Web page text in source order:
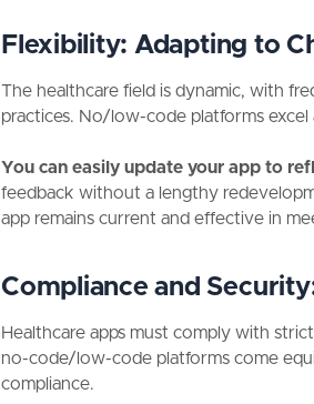
Flexibility: Adapting to
The healthcare field is dynamic, with
practices. No/low-code platforms
You can easily update your app to
feedback without a lengthy
app remains current and effective in
Compliance and
Healthcare apps must comply with
no-code/low-code platforms come
compliance.